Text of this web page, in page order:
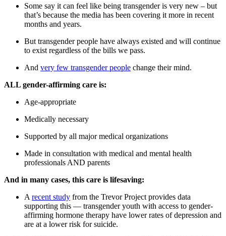
Some say it can feel like being transgender is very new – but
that’s because the media has been covering it more in recent
months and years.
But transgender people have always existed and will continue
to exist regardless of the bills we pass.
And very few transgender people change their mind.
ALL gender-affirming care is:
Age-appropriate
Medically necessary
Supported by all major medical organizations
Made in consultation with medical and mental health
professionals AND parents
And in many cases, this care is lifesaving:
A recent study from the Trevor Project provides data
supporting this — transgender youth with access to gender-
affirming hormone therapy have lower rates of depression and
are at a lower risk for suicide.